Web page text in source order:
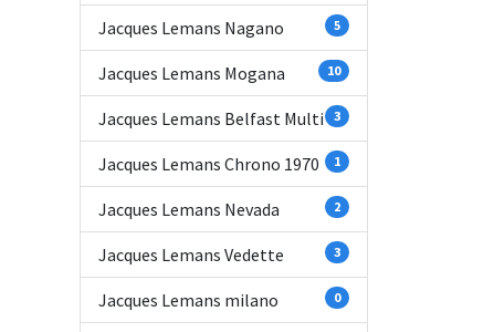
Jacques Lemans Nagano 5
Jacques Lemans Mogana 10
Jacques Lemans Belfast Multi 3
Jacques Lemans Chrono 1970 1
Jacques Lemans Nevada 2
Jacques Lemans Vedette 3
Jacques Lemans milano 0